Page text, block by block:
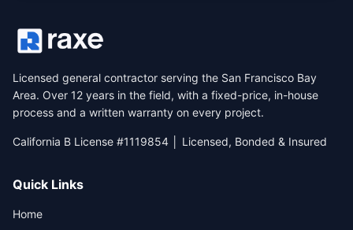
Licensed general contractor serving the San Francisco Bay
Area. Over 12 years in the field, with a fixed-price, in-house
process and a written warranty on every project.
California B License #1119854 │ Licensed, Bonded & Insured
Quick Links
Home